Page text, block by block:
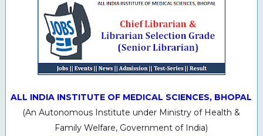
ALL INDIA INSTITUTE OF MEDICAL SCIENCES, BHOPAL
(An Autonomous Institute under Ministry of Health &
Family Welfare, Government of India)